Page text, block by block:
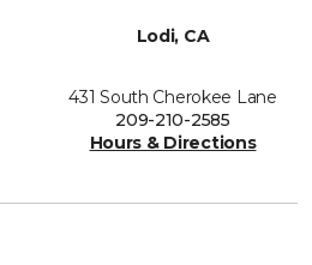
Lodi, CA
431 South Cherokee Lane
209-210-2585
Hours & Directions